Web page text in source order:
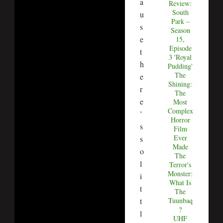
u
s
e
t
h
e
r
e
’
s
s
o
l
i
t
t
l
Review:
South
Park –
Season
15,
Episode
3 'Royal
Pudding'
The
Shining:
The
Most
Complex
Horror
Film
Ever
Made
The
Terror's
Monster:
What Is
The
Tuunbaq
?
UHF